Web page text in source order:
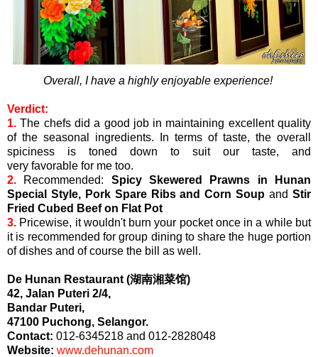
Overall, I have a highly enjoyable experience!
Verdict:
1. The chefs did a good job in maintaining excellent quality
of the seasonal ingredients. In terms of taste, the overall
spiciness is toned down to suit our taste, and
very favorable for me too.
2. Recommended: Spicy Skewered Prawns in Hunan
Special Style, Pork Spare Ribs and Corn Soupand Stir
Fried Cubed Beef on Flat Pot
3. Pricewise, it wouldn't burn your pocket once in a while but
it is recommended for group dining to share the huge portion
of dishes and of course the bill as well.
De Hunan Restaurant (湖南湘菜馆)
42, Jalan Puteri 2/4,
Bandar Puteri,
47100 Puchong, Selangor.
Contact: 012-6345218 and 012-2828048
Website: www.dehunan.com